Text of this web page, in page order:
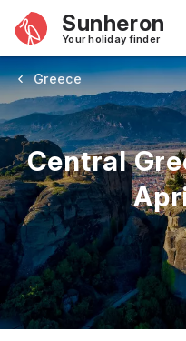
Sunheron
Your holiday finder
Greece
Central
May June July